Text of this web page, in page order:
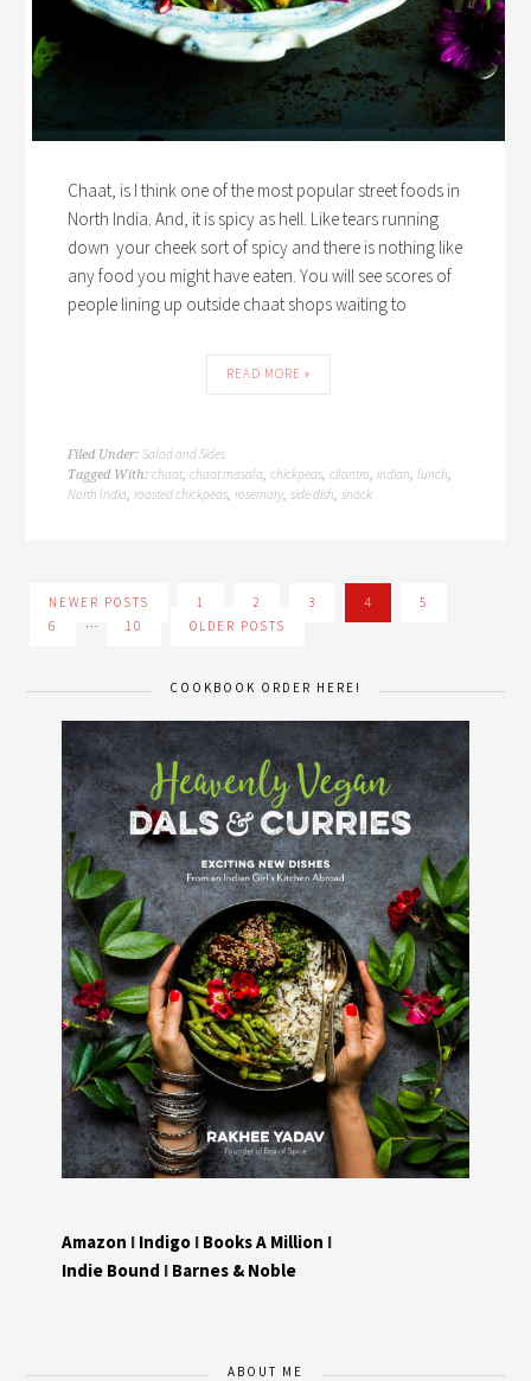
Chaat, is I think one of the most popular street foods in
North India. And, it is spicy as hell. Like tears running
down your cheek sort of spicy and there is nothing like
any food you might have eaten. You will see scores of
people lining up outside chaat shops waiting to
READ MORE »
Filed Under:Salad and Sides
Tagged With:chaat,chaat masala,chickpeas,cilantro,indian,lunch,
North India,roasted chickpeas,rosemary,side dish,snack
NEWER POSTS 1 2 3 4
5
6
10 OLDER POSTS
COOKBOOK ORDER HERE!
Amazon I Indigo I Books A Million I
Indie Bound I Barnes & Noble
ABOUT ME